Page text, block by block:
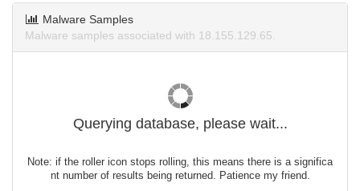
Malware Samples
Malware samples associated with 18.155.129.65.
Querying database, please wait...
Note: if the roller icon stops rolling, this means there is a significa
nt number of results being returned. Patience my friend.